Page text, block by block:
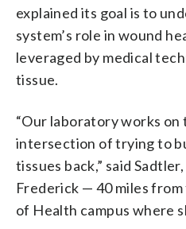
explained its goal is to
system’s role in wound
leveraged by medical
tissue.
“Our laboratory works
intersection of trying to
tissues back,” said
Frederick — 40 miles
of Health campus where